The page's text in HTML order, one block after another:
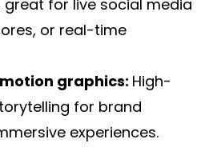
great for live social media
or real-time
graphics: High-
for brand
experiences.